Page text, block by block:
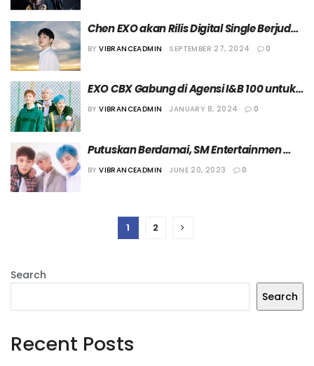
Chen EXO akan Rilis Digital Single Berjudul
“Beyond” pada 1 Oktober 2024
BY VIBRANCEADMIN SEPTEMBER 27, 2024 0
EXO CBX Gabung di Agensi I&B 100 untuk
Kegiatan Individu
BY VIBRANCEADMIN JANUARY 8, 2024 0
Putuskan Berdamai, SM Entertainmen
dan EXO CBX Rilis Pernyataan Bersama
BY VIBRANCEADMIN JUNE 20, 2023 0
1 2
Search
Search
Recent Posts